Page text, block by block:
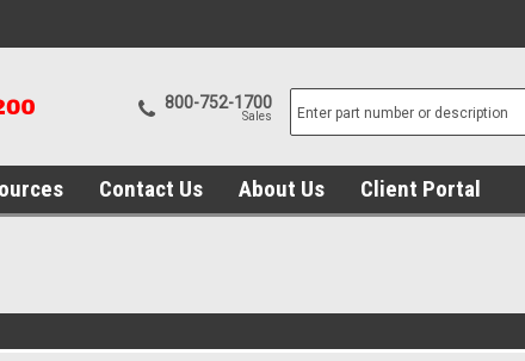
800-752-1700
Sales
Contact Us About Us Client Portal